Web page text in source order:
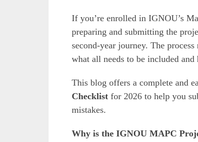
If you’re enrolled in IGNOU’s
preparing and submitting the
second-year journey. The
what all needs to be included
This blog offers a complete and
Checklist for 2026 to help you
mistakes.
Why is the IGNOU MAPC